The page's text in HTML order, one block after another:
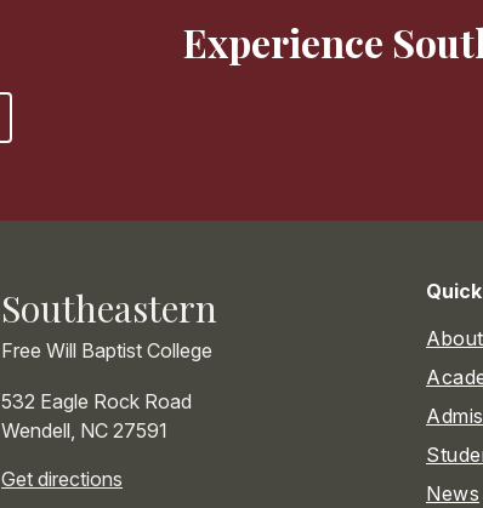
Experience
Southeastern
Free Will Baptist College
532 Eagle Rock Road
Wendell, NC 27591
Get directions
News